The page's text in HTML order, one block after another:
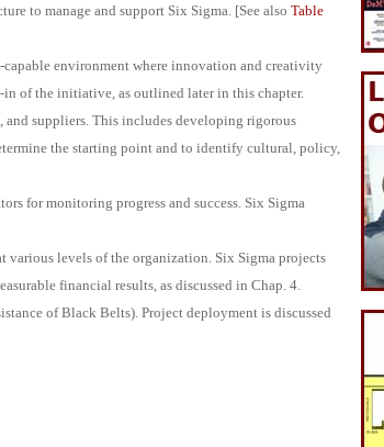
to manage and support Six Sigma. [See also Table
environment where innovation and creativity
of the initiative, as outlined later in this chapter.
and suppliers. This includes developing rigorous
the starting point and to identify cultural, policy,
for monitoring progress and success. Six Sigma
various levels of the organization. Six Sigma projects
financial results, as discussed in Chap. 4.
of Black Belts). Project deployment is discussed